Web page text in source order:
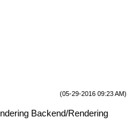
(05-29-2016 09:23 AM)
Backend/Rendering